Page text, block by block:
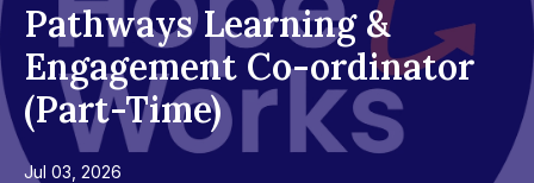
Pathways Learning &
Engagement Co-ordinator
(Part-Time)
Jul 03, 2026